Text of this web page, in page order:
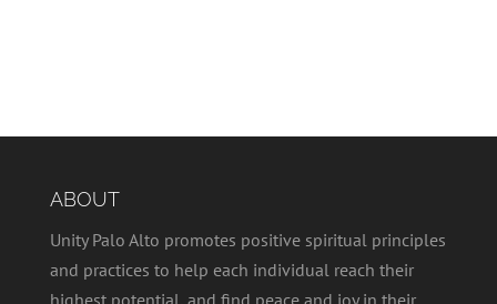
ABOUT
Unity Palo Alto promotes positive spiritual principles
and practices to help each individual reach their
highest potential, and find peace and joy in their